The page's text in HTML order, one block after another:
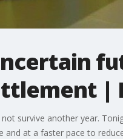
|
survive another year.
at a faster pace to